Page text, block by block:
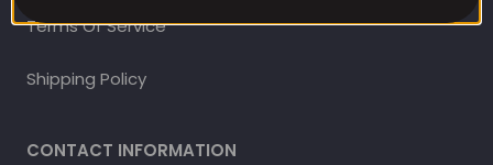
Terms Of Service
Shipping Policy
CONTACT INFORMATION